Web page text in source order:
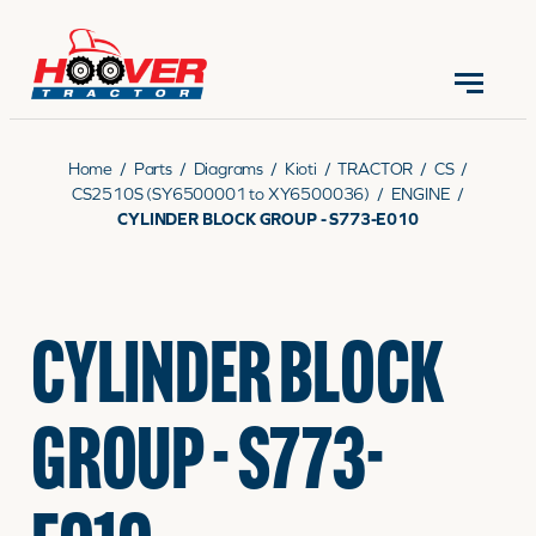
CONTACT US (570) 966-3821
PARTS
RENTALS
SERVICE
Home / Parts / Diagrams / Kioti / TRACTOR / CS /
CS2510S (SY6500001 to XY6500036) / ENGINE /
CYLINDER BLOCK GROUP - S773-E010
CYLINDER BLOCK
GROUP - S773-